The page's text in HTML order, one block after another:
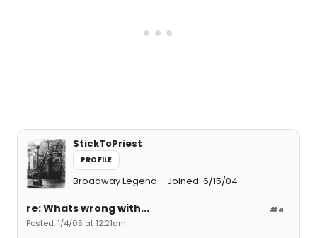
StickToPriest
PROFILE
Broadway Legend Joined: 6/15/04
#4
re: Whats wrong with...
Posted: 1/4/05 at 12:21am